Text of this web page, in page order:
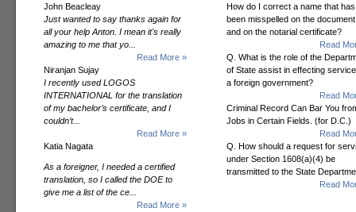
John Beacleay
Just wanted to say thanks again for
all your help Anton. I mean it's really
amazing to me that yo...
Read More »
Niranjan Sujay
I recently used LOGOS
INTERNATIONAL for the translation
of my bachelor’s certificate, and I
couldn’t...
Read More »
Katia Nagata
As a foreigner, I needed a certified
translation, so I called the DOE to
give me a list of the ce...
Read More »
How do I correct a name that has
been misspelled on the document
and on the notarial certificate?
Read
Q. What is the role of the
of State assist in effecting
a foreign government?
Read
Criminal Record Can Bar You
Jobs in Certain Fields. (for D.C.)
Read
Q. How should a request for
under Section 1608(a)(4) be
transmitted to the State
Read